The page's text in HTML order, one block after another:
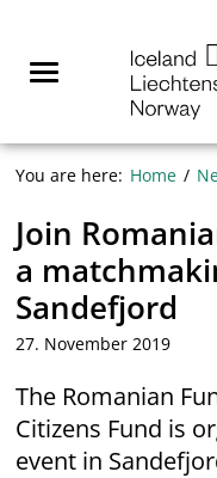
contentMenuNorway
You are here: Home
Join
a
Sandefjord
27. November 2019
The Romanian
Citizens Fund is
event in